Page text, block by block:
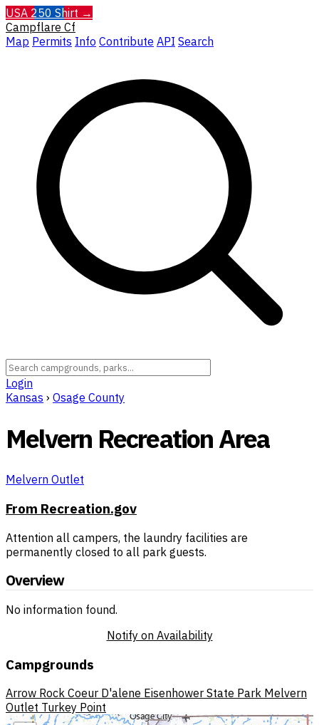
USA 250 Shirt →
Campflare Cf
Map Permits Info Contribute API Search
Login
Kansas › Osage County
Melvern Recreation Area
Melvern Outlet
From Recreation.gov
Attention all campers, the laundry facilities are
permanently closed to all park guests.
Overview
No information found.
Notify on Availability
Campgrounds
Arrow Rock Coeur D'alene Eisenhower State Park Melvern
Outlet Turkey Point